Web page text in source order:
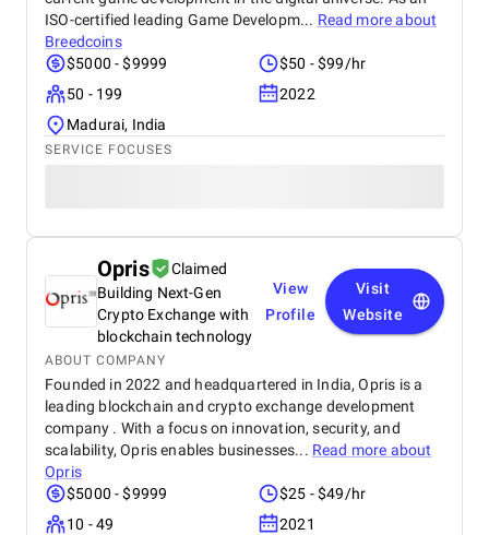
ISO-certified leading Game Developm... Read more about
Breedcoins
$5000 - $9999
$50 - $99/hr
50 - 199
2022
Madurai, India
SERVICE FOCUSES
Opris
Claimed
Building Next-Gen
Crypto Exchange with
blockchain technology
View
Profile
Visit
Website
ABOUT COMPANY
Founded in 2022 and headquartered in India, Opris is a
leading blockchain and crypto exchange development
company . With a focus on innovation, security, and
scalability, Opris enables businesses... Read more about
Opris
$5000 - $9999
$25 - $49/hr
10 - 49
2021